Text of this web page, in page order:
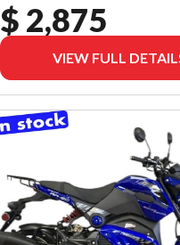
$ 2,875
VIEW FULL